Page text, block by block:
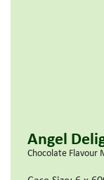
Angel
Chocolate Flavour